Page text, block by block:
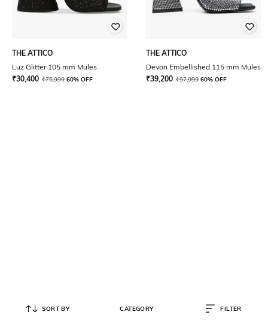
THE ATTICO
Luz Glitter 105 mm Mules
₹30,400 ₹75,999 60% OFF
THE ATTICO
Devon Embellished 115 mm Mules
₹39,200 ₹97,999 60% OFF
SORT BY CATEGORY FILTER